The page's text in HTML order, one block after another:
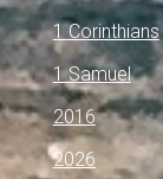
1 Corinthians
1 Samuel
2016
2026